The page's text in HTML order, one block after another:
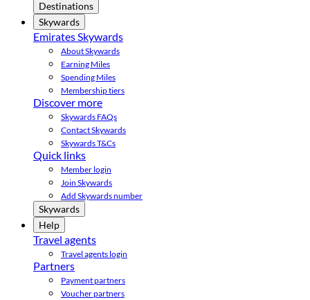
Destinations
Skywards
Emirates Skywards
About Skywards
Earning Miles
Spending Miles
Membership tiers
Discover more
Skywards FAQs
Contact Skywards
Skywards T&Cs
Quick links
Member login
Join Skywards
Add Skywards number
Skywards
Help
Travel agents
Travel agents login
Partners
Payment partners
Voucher partners